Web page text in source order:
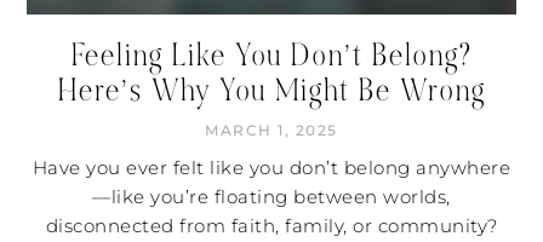
Feeling Like You Don’t Belong?
Here’s Why You Might Be Wrong
MARCH 1, 2025
Have you ever felt like you don’t belong anywhere
—like you’re floating between worlds,
disconnected from faith, family, or community?